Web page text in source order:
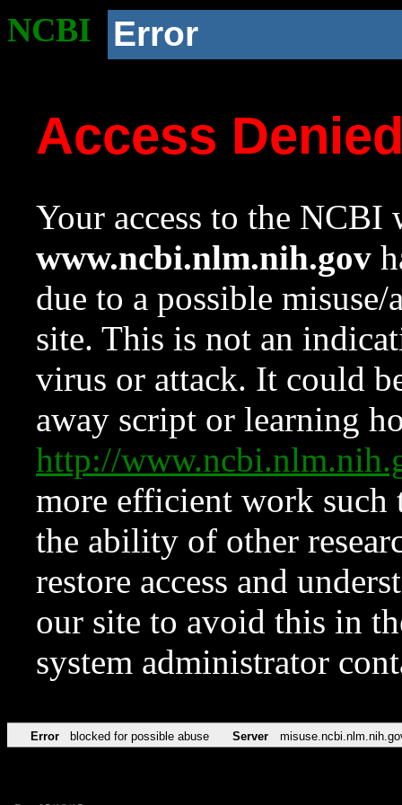
NCBI Error
Access
Your access to the NCBI
www.ncbi.nlm.nih.gov
due to a possible
site. This is not an
virus or attack. It could
away script or learning
http://
more efficient work such
the ability of other
restore access and
our site to avoid this in
system administrator
Error blocked for possible abuse Server